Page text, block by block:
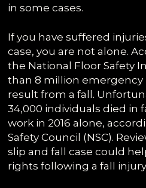
in some cases.
If you have suffered
case, you are not alone.
the National Floor Safety
than 8 million emergency
result from a fall.
34,000 individuals died in
work in 2016 alone,
Safety Council (NSC).
slip and fall case could
rights following a fall